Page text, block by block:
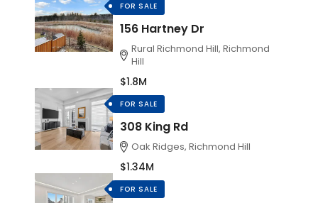
FOR SALE
156 Hartney Dr
Rural Richmond Hill, Richmond
Hill
$1.8M
FOR SALE
308 King Rd
Oak Ridges, Richmond Hill
$1.34M
FOR SALE